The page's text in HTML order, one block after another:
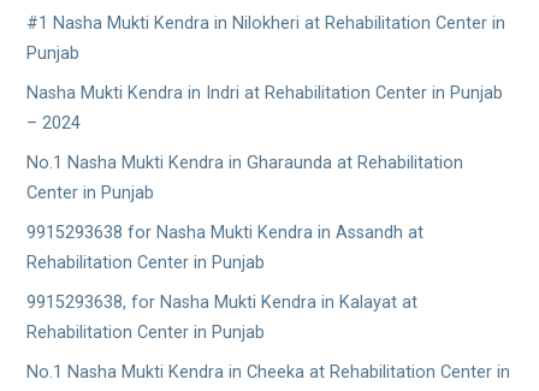
#1 Nasha Mukti Kendra in Nilokheri at Rehabilitation Center in
Punjab
Nasha Mukti Kendra in Indri at Rehabilitation Center in Punjab
– 2024
No.1 Nasha Mukti Kendra in Gharaunda at Rehabilitation
Center in Punjab
9915293638 for Nasha Mukti Kendra in Assandh at
Rehabilitation Center in Punjab
9915293638, for Nasha Mukti Kendra in Kalayat at
Rehabilitation Center in Punjab
No.1 Nasha Mukti Kendra in Cheeka at Rehabilitation Center in